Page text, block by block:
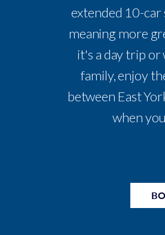
extended 10-
meaning more
it's a day trip
family, enjoy
between East
when